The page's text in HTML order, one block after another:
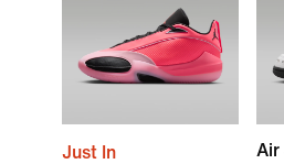
Just In
Air